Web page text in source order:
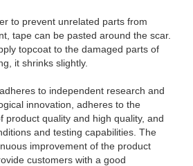
to prevent unrelated parts from
tape can be pasted around the scar.
topcoat to the damaged parts of
it shrinks slightly.
to independent research and
innovation, adheres to the
product quality and high quality, and
and testing capabilities. The
improvement of the product
customers with a good